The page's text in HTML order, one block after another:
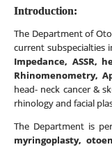
Introduction:
The Department of
current subspecialties
Impedance, ASSR,
Rhinomenometry,
head- neck cancer &
rhinology and facial
The Department is
myringoplasty,